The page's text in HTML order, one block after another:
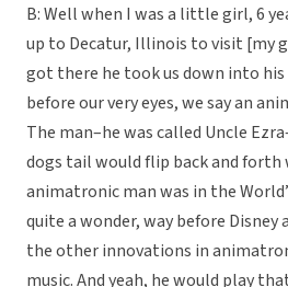
B: Well when I was a little girl, 6
up to Decatur, Illinois to visit [my
got there he took us down into
before our very eyes, we say an
The man–he was called Uncle
dogs tail would flip back and
animatronic man was in the
quite a wonder, way before Disney
the other innovations in
music. And yeah, he would play